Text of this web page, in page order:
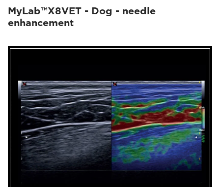
MyLab™X8VET - Dog - needle
enhancement